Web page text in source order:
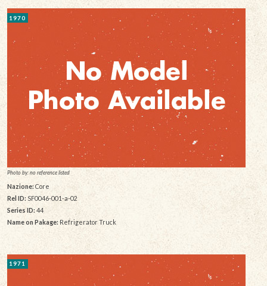
1970
Photo by: no reference listed
Nazione: Core
Rel ID: SF0046-001-a-02
Series ID: 44
Name on Pakage: Refrigerator Truck
1971